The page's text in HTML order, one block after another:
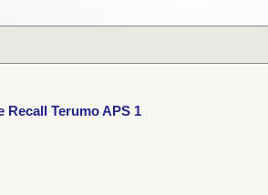
Recall Terumo APS 1